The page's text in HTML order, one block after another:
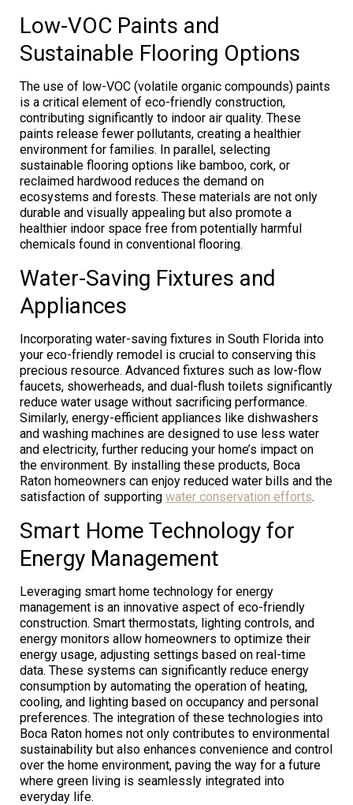
Low-VOC Paints and
Sustainable Flooring Options
The use of low-VOC (volatile organic compounds) paints
is a critical element of eco-friendly construction,
contributing significantly to indoor air quality. These
paints release fewer pollutants, creating a healthier
environment for families. In parallel, selecting
sustainable flooring options like bamboo, cork, or
reclaimed hardwood reduces the demand on
ecosystems and forests. These materials are not only
durable and visually appealing but also promote a
healthier indoor space free from potentially harmful
chemicals found in conventional flooring.
Water-Saving Fixtures and
Appliances
Incorporating water-saving fixtures in South Florida into
your eco-friendly remodel is crucial to conserving this
precious resource. Advanced fixtures such as low-flow
faucets, showerheads, and dual-flush toilets significantly
reduce water usage without sacrificing performance.
Similarly, energy-efficient appliances like dishwashers
and washing machines are designed to use less water
and electricity, further reducing your home’s impact on
the environment. By installing these products, Boca
Raton homeowners can enjoy reduced water bills and the
satisfaction of supporting water conservation efforts.
Smart Home Technology for
Energy Management
Leveraging smart home technology for energy
management is an innovative aspect of eco-friendly
construction. Smart thermostats, lighting controls, and
energy monitors allow homeowners to optimize their
energy usage, adjusting settings based on real-time
data. These systems can significantly reduce energy
consumption by automating the operation of heating,
cooling, and lighting based on occupancy and personal
preferences. The integration of these technologies into
Boca Raton homes not only contributes to environmental
sustainability but also enhances convenience and control
over the home environment, paving the way for a future
where green living is seamlessly integrated into
everyday life.